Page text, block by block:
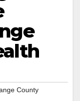
County